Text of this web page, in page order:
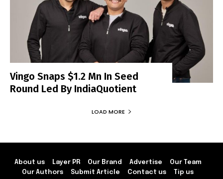
Vingo Snaps $1.2 Mn In Seed
Round Led By IndiaQuotient
LOAD MORE
About us Layer PR Our Brand Advertise
Our Team
Our Authors
Submit Article Contact us Tip us